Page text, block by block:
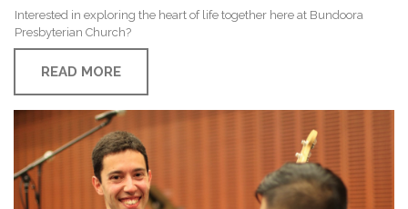
Interested in exploring the heart of life together here at Bundoora
Presbyterian Church?
READ MORE